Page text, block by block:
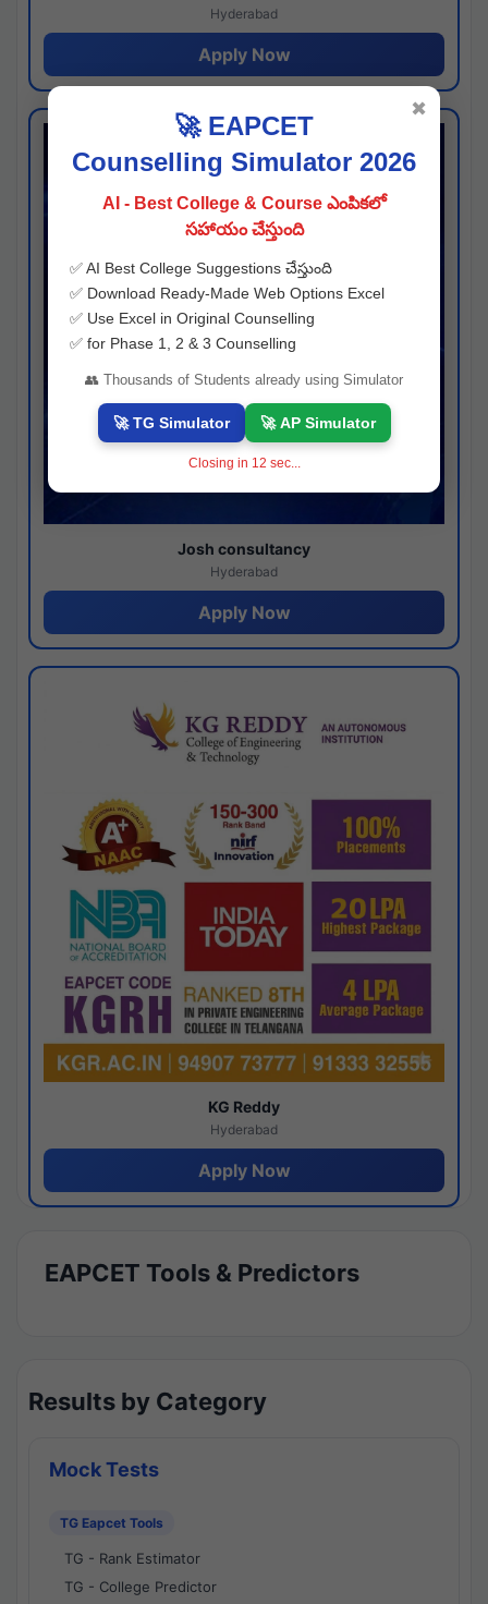
Hyderabad
Apply Now
Josh consultancy
Hyderabad
Apply Now
KG Reddy
Hyderabad
Apply Now
EAPCET Tools & Predictors
Results by Category
Mock Tests
TG Eapcet Tools
TG - Rank Estimator
TG - College Predictor
🚀 EAPCET
Counselling Simulator 2026
AI - Best College & Course ఎంపికలో
సహాయం చేస్తుంది
✅ AI Best College Suggestions చేస్తుంది
✅ Download Ready-Made Web Options Excel
✅ Use Excel in Original Counselling
✅ for Phase 1, 2 & 3 Counselling
👥 Thousands of Students already using Simulator
🚀 TG Simulator 🚀 AP Simulator
Closing in 11 sec...
✖